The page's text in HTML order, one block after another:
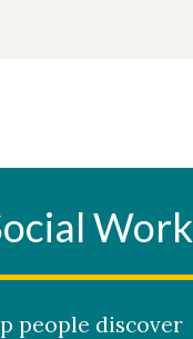
Work
people discover